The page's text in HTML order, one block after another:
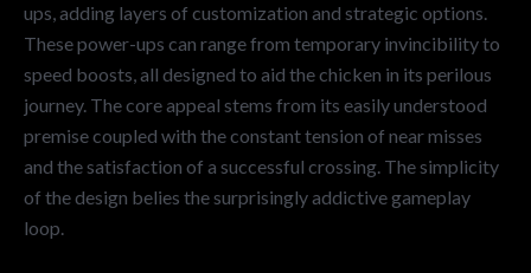
ups, adding layers of customization and strategic options.
These power-ups can range from temporary invincibility to
speed boosts, all designed to aid the chicken in its perilous
journey. The core appeal stems from its easily understood
premise coupled with the constant tension of near misses
and the satisfaction of a successful crossing. The simplicity
of the design belies the surprisingly addictive gameplay
loop.